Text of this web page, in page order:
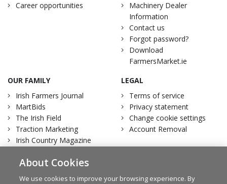
Career opportunities
Machinery Dealer
Information
Contact us
Forgot password?
Download
FarmersMarket.ie
OUR FAMILY
Irish Farmers Journal
MartBids
The Irish Field
Traction Marketing
Irish Country Magazine
LEGAL
Terms of service
Privacy statement
Change cookie settings
Account Removal
About Cookies
We use cookies to improve your browsing experience. By